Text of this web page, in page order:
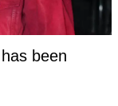
been